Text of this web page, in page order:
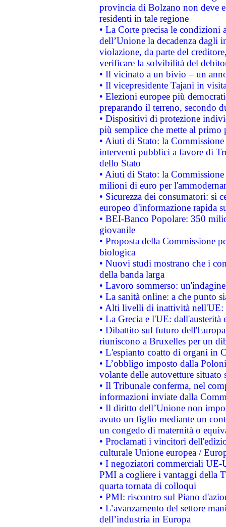
provincia di Bolzano non deve
residenti in tale regione
• La Corte precisa le
dell’Unione la decadenza dagli
violazione, da parte del
verificare la solvibilità del
• Il vicinato a un bivio – un
• Il vicepresidente Tajani in
• Elezioni europee più
preparando il terreno, secondo
• Dispositivi di protezione
più semplice che mette al primo
• Aiuti di Stato: la
interventi pubblici a favore di
dello Stato
• Aiuti di Stato: la
milioni di euro per
• Sicurezza dei consumatori: si
europeo d'informazione rapida
• BEI-Banco Popolare: 350
giovanile
• Proposta della Commissione
biologica
• Nuovi studi mostrano che i
della banda larga
• Lavoro sommerso:
• La sanità online: a che punto
• Alti livelli di inattività nell'UE:
• La Grecia e l'UE: dall'austerità
• Dibattito sul futuro
riuniscono a Bruxelles per un
• L'espianto coatto di organi in
• L’obbligo imposto dalla
volante delle autovetture
• Il Tribunale conferma, nel
informazioni inviate dalla
• Il diritto dell’Unione non
avuto un figlio mediante un
un congedo di maternità o
• Proclamati i vincitori
culturale Unione europea /
• I negoziatori commerciali UE-
PMI a cogliere i vantaggi della
quarta tornata di colloqui
• PMI: riscontro sul Piano
• L’avanzamento del settore
dell’industria in Europa